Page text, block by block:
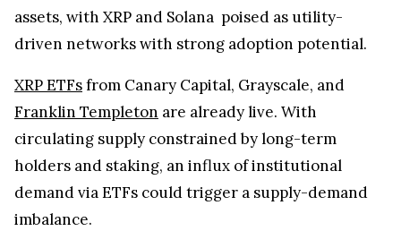
assets, with XRP and Solana poised as utility-
driven networks with strong adoption potential.
XRP ETFsfrom Canary Capital, Grayscale, and
Franklin Templeton are already live. With
circulating supply constrained by long-term
holders and staking, an influx of institutional
demand via ETFs could trigger a supply-demand
imbalance.